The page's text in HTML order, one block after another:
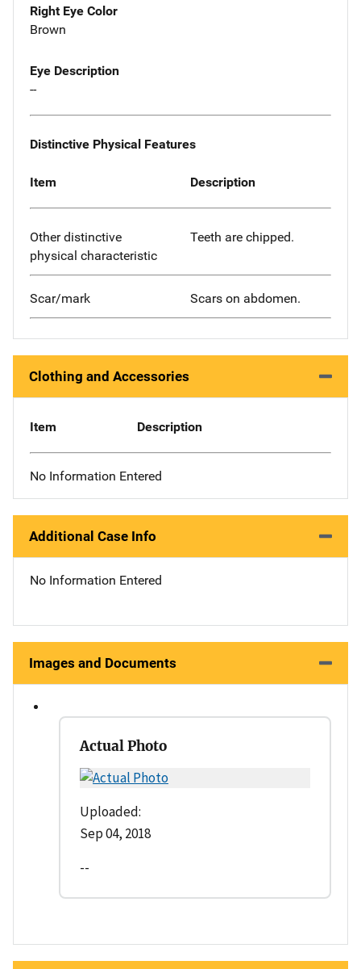
Right Eye Color
Brown
Eye Description
--
Distinctive Physical Features
Item Description
Other distinctive
physical characteristic
Teeth are chipped.
Scar/mark Scars on abdomen.
Clothing and Accessories
Item Description
No Information Entered
Additional Case Info
No Information Entered
Images and Documents
Actual Photo
Uploaded:
Sep 04, 2018
--